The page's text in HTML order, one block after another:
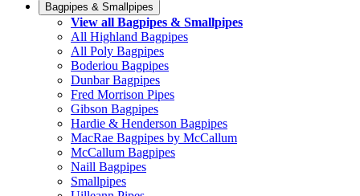
Bagpipes & Smallpipes
View all Bagpipes & Smallpipes
All Highland Bagpipes
All Poly Bagpipes
Boderiou Bagpipes
Dunbar Bagpipes
Fred Morrison Pipes
Gibson Bagpipes
Hardie & Henderson Bagpipes
MacRae Bagpipes by McCallum
McCallum Bagpipes
Naill Bagpipes
Smallpipes